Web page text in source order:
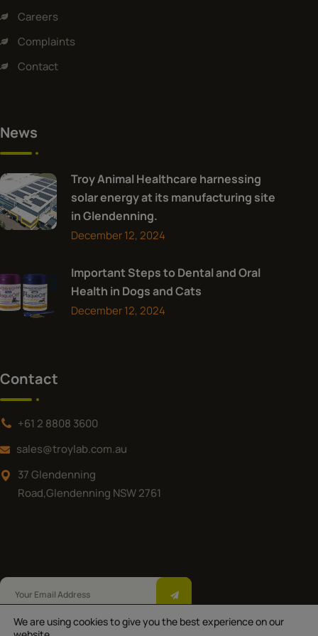
Careers
Complaints
Contact
News
Troy Animal Healthcare harnessing
solar energy at its manufacturing site
in Glendenning.
December 12, 2024
Important Steps to Dental and Oral
Health in Dogs and Cats
December 12, 2024
Contact
+61 2 8808 3600
sales@troylab.com.au
37 Glendenning
Road,Glendenning NSW 2761
We are using cookies to give you the best experience on our